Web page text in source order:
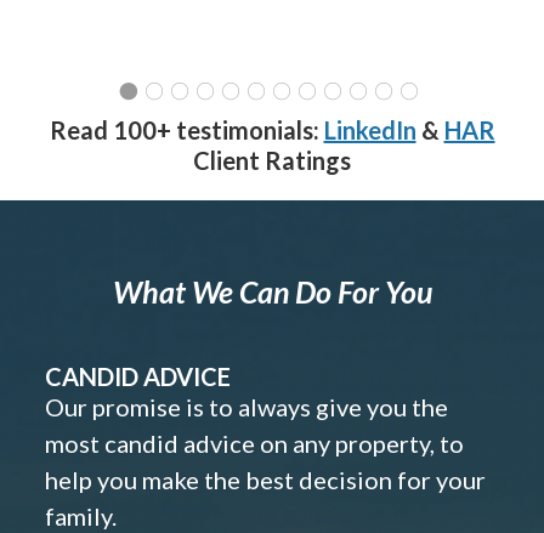
Read 100+ testimonials: LinkedIn & HAR
Client Ratings
What We Can Do For You
CANDID ADVICE
Our promise is to always give you the
most candid advice on any property, to
help you make the best decision for your
family.